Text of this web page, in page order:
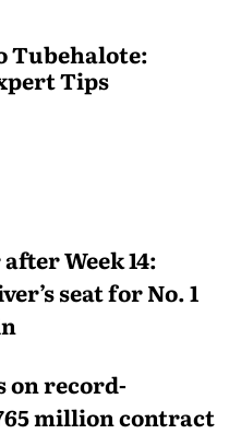
Tubehalote:
Tips
Week 14:
seat for No. 1
on record-
million contract